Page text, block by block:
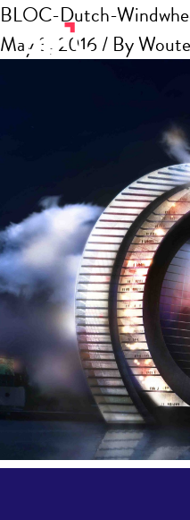
BLOC-Dutch-
May 3, 2016/ By